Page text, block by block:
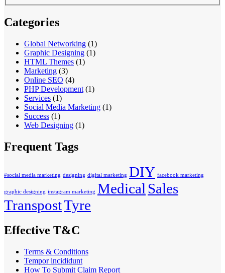
Categories
Global Networking (1)
Graphic Designing (1)
HTML Themes (1)
Marketing (3)
Online SEO (4)
PHP Development (1)
Services (1)
Social Media Marketing (1)
Success (1)
Web Designing (1)
Frequent Tags
#social media marketing designing digital marketing DIY facebook marketing
graphic designing instagram marketing Medical Sales
TranspostTyre
Effective T&C
Terms & Conditions
Tempor incididunt
How To Submit Claim Report